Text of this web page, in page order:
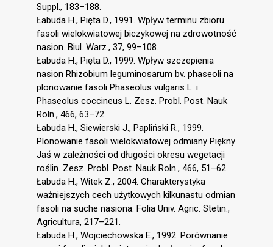
Suppl., 183–188.
Łabuda H., Pięta D., 1991. Wpływ terminu zbioru
fasoli wielokwiatowej biczykowej na zdrowotność
nasion. Biul. Warz., 37, 99–108.
Łabuda H., Pięta D., 1999. Wpływ szczepienia
nasion Rhizobium leguminosarum bv. phaseoli na
plonowanie fasoli Phaseolus vulgaris L. i
Phaseolus coccineus L. Zesz. Probl. Post. Nauk
Roln., 466, 63–72.
Łabuda H., Siewierski J., Papliński R., 1999.
Plonowanie fasoli wielokwiatowej odmiany Piękny
Jaś w zależności od długości okresu wegetacji
roślin. Zesz. Probl. Post. Nauk Roln., 466, 51–62.
Łabuda H., Witek Z., 2004. Charakterystyka
ważniejszych cech użytkowych kilkunastu odmian
fasoli na suche nasiona. Folia Univ. Agric. Stetin.,
Agricultura, 217–221.
Łabuda H., Wojciechowska E., 1992. Porównanie